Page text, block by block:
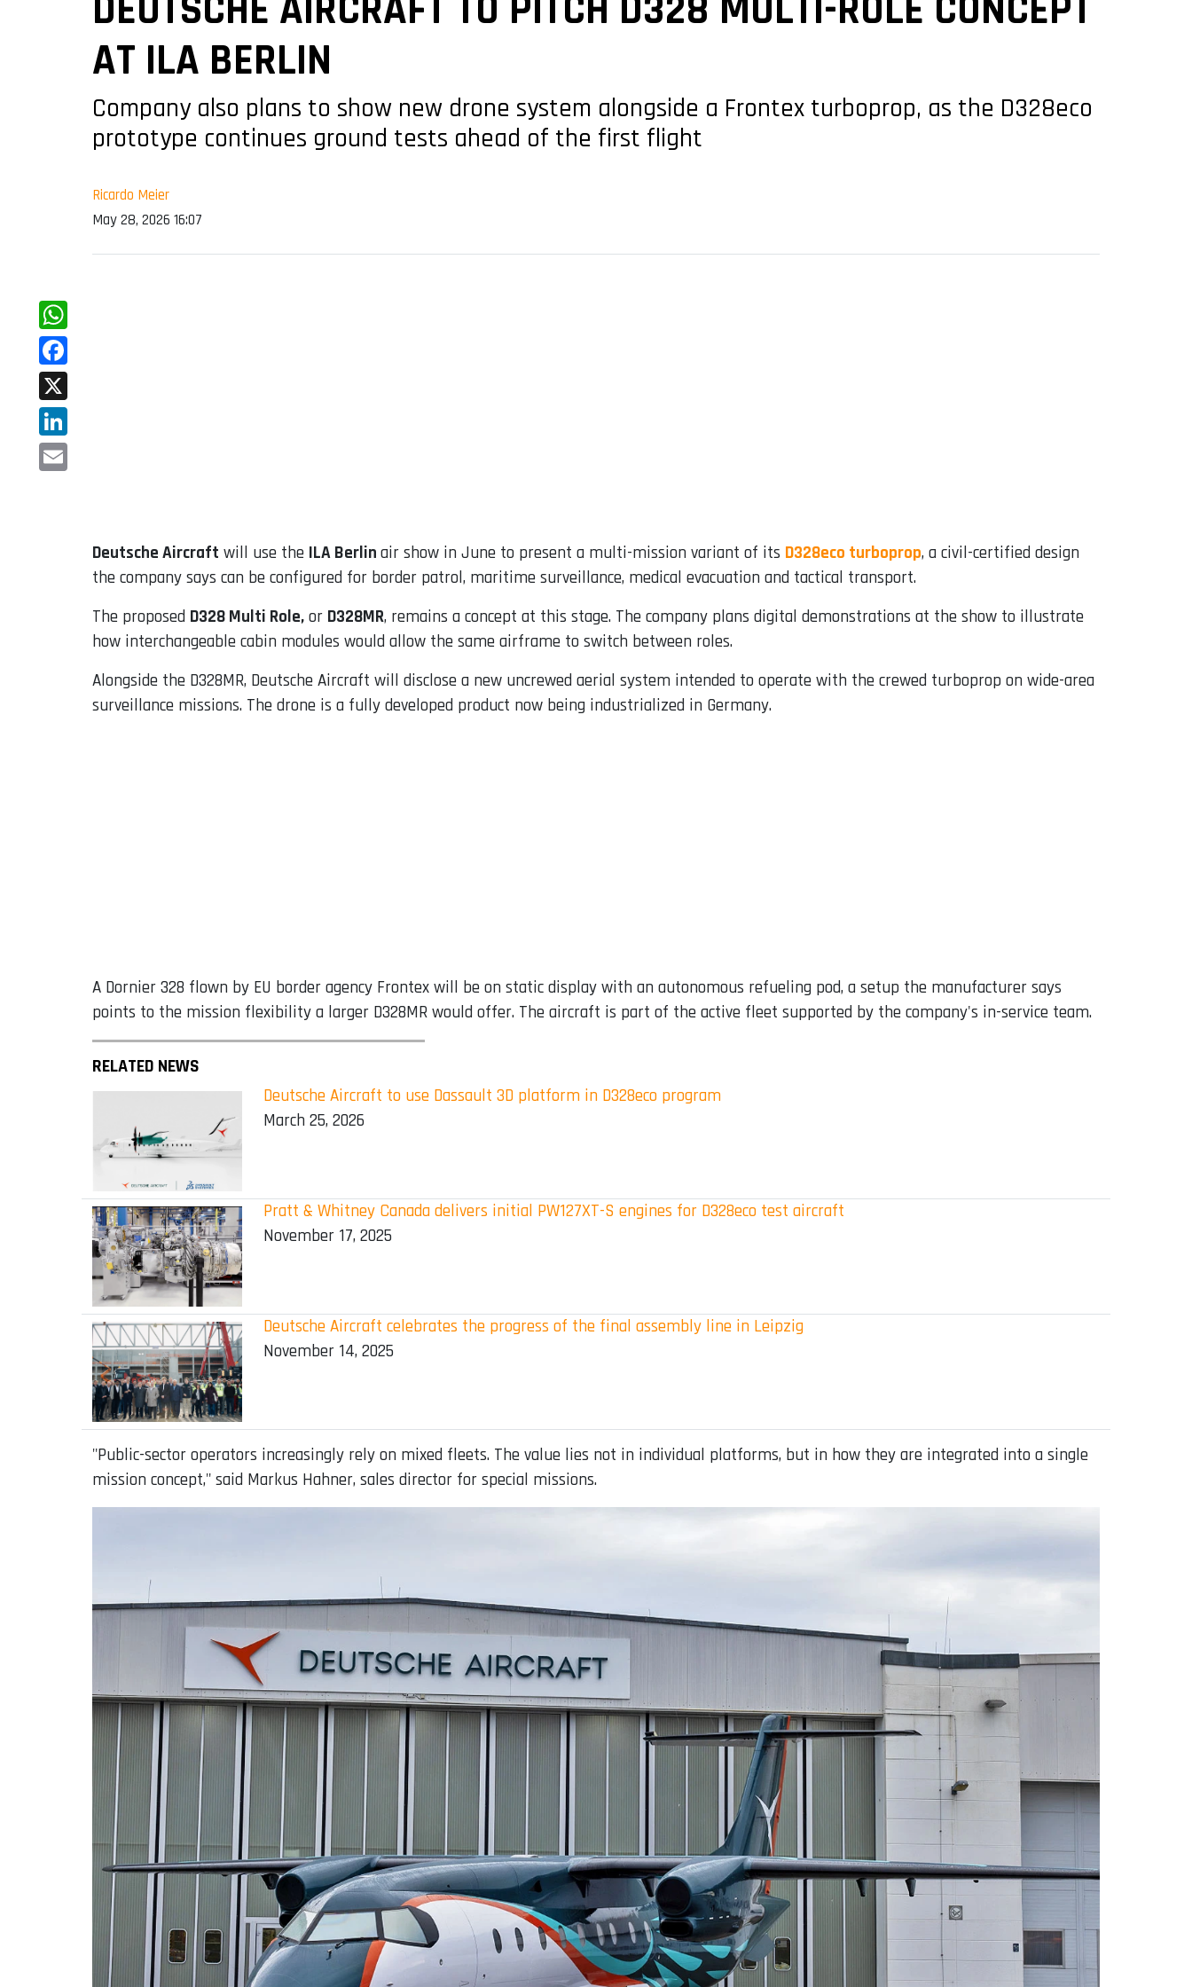
AT ILA BERLIN
Company also plans to show new drone system alongside a Frontex turboprop, as the D328eco
prototype continues ground tests ahead of the first flight
Ricardo Meier
May 28, 2026 16:07
WhatsApp
Facebook
X
LinkedIn
Deutsche Aircraft will use the ILA Berlin air show in June to present a multi-mission variant of its D328eco turboprop, a civil-certified design
the company says can be configured for border patrol, maritime surveillance, medical evacuation and tactical transport.
The proposed D328 Multi Role, or D328MR, remains a concept at this stage. The company plans digital demonstrations at the show to illustrate
how interchangeable cabin modules would allow the same airframe to switch between roles.
Alongside the D328MR, Deutsche Aircraft will disclose a new uncrewed aerial system intended to operate with the crewed turboprop on wide-area
surveillance missions. The drone is a fully developed product now being industrialized in Germany.
A Dornier 328 flown by EU border agency Frontex will be on static display with an autonomous refueling pod, a setup the manufacturer says
points to the mission flexibility a larger D328MR would offer. The aircraft is part of the active fleet supported by the company's in-service team.
RELATED NEWS
Deutsche Aircraft to use Dassault 3D platform in D328eco program
March 25, 2026
Pratt & Whitney Canada delivers initial PW127XT-S engines for D328eco test aircraft
November 17, 2025
Deutsche Aircraft celebrates the progress of the final assembly line in Leipzig
November 14, 2025
"Public-sector operators increasingly rely on mixed fleets. The value lies not in individual platforms, but in how they are integrated into a single
mission concept," said Markus Hahner, sales director for special missions.